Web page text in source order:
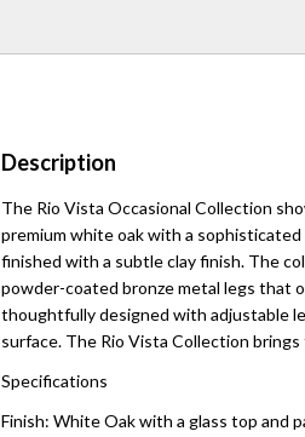
Description
The Rio Vista Occasional Collection
premium white oak with a
finished with a subtle clay finish. The
powder-coated bronze metal legs that
thoughtfully designed with adjustable
surface. The Rio Vista Collection
Specifications
Finish: White Oak with a glass top and